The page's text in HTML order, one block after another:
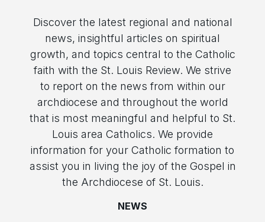
Discover the latest regional and national
news, insightful articles on spiritual
growth, and topics central to the Catholic
faith with the St. Louis Review. We strive
to report on the news from within our
archdiocese and throughout the world
that is most meaningful and helpful to St.
Louis area Catholics. We provide
information for your Catholic formation to
assist you in living the joy of the Gospel in
the Archdiocese of St. Louis.
NEWS